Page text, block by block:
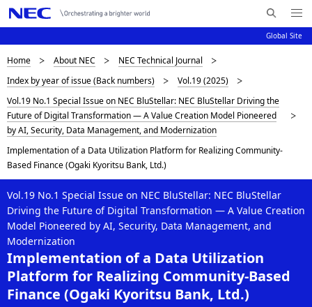
Global Site
e
Me
nu
Op
N
a
v
g
a
o
n
D
i
s
p
l
a
y
i
n
g
Home About NEC
NEC Technical Journal
Index by year of issue (Back numbers)
Vol.19 (2025)
Vol.19 No.1 Special Issue on NEC BluStellar: NEC BluStellar Driving the
Future of Digital Transformation — A Value Creation Model Pioneered
by AI, Security, Data Management, and Modernization
Implementation of a Data Utilization Platform for Realizing Community-
Based Finance (Ogaki Kyoritsu Bank, Ltd.)
Implementation of a Data Utilization
Platform for Realizing Community-Based
Finance (Ogaki Kyoritsu Bank, Ltd.)
Vol.19 No.1 Special Issue on NEC BluStellar: NEC BluStellar
Driving the Future of Digital Transformation — A Value Creation
Model Pioneered by AI, Security, Data Management, and
Modernization